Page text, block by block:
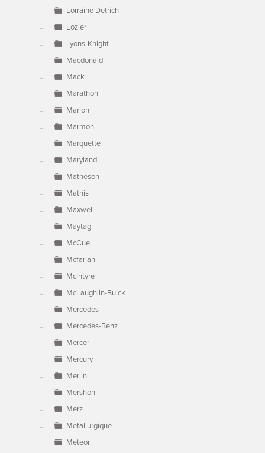
Lorraine Detrich
Lozier
Lyons-Knight
Macdonald
Mack
Marathon
Marion
Marmon
Marquette
Maryland
Matheson
Mathis
Maxwell
Maytag
McCue
Mcfarlan
McIntyre
McLaughlin-Buick
Mercedes
Mercedes-Benz
Mercer
Mercury
Merlin
Mershon
Merz
Metallurgique
Meteor